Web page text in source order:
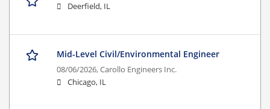
Deerfield, IL
Mid-Level Civil/Environmental Engineer
08/06/2026,Carollo Engineers Inc.
Chicago, IL